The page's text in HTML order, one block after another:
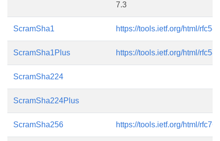
7.3
ScramSha1 https://tools.ietf.org/html/
ScramSha1Plus https://tools.ietf.org/html/
ScramSha224
ScramSha224Plus
ScramSha256 https://tools.ietf.org/html/